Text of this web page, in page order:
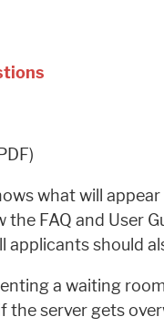
what will
the FAQ and User
applicants should
a waiting
the server gets